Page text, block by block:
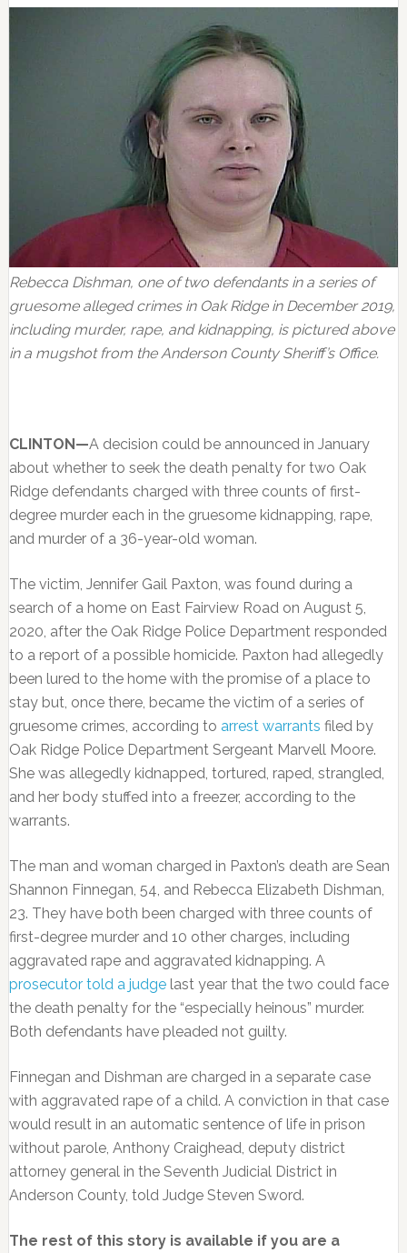
Rebecca Dishman, one of two defendants in a series of
gruesome alleged crimes in Oak Ridge in December 2019,
including murder, rape, and kidnapping, is pictured above
in a mugshot from the Anderson County Sheriff’s Office.
CLINTON—A decision could be announced in January
about whether to seek the death penalty for two Oak
Ridge defendants charged with three counts of first-
degree murder each in the gruesome kidnapping, rape,
and murder of a 36-year-old woman.
The victim, Jennifer Gail Paxton, was found during a
search of a home on East Fairview Road on August 5,
2020, after the Oak Ridge Police Department responded
to a report of a possible homicide. Paxton had allegedly
been lured to the home with the promise of a place to
stay but, once there, became the victim of a series of
gruesome crimes, according to arrest warrants filed by
Oak Ridge Police Department Sergeant Marvell Moore.
She was allegedly kidnapped, tortured, raped, strangled,
and her body stuffed into a freezer, according to the
warrants.
The man and woman charged in Paxton’s death are Sean
Shannon Finnegan, 54, and Rebecca Elizabeth Dishman,
23. They have both been charged with three counts of
first-degree murder and 10 other charges, including
aggravated rape and aggravated kidnapping. A
prosecutor told a judgelast year that the two could face
the death penalty for the “especially heinous” murder.
Both defendants have pleaded not guilty.
Finnegan and Dishman are charged in a separate case
with aggravated rape of a child. A conviction in that case
would result in an automatic sentence of life in prison
without parole, Anthony Craighead, deputy district
attorney general in the Seventh Judicial District in
Anderson County, told Judge Steven Sword.
The rest of this story is available if you are a